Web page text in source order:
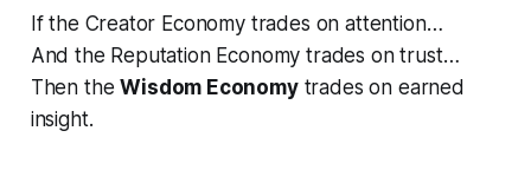
If the Creator Economy trades on attention…
And the Reputation Economy trades on trust…
Then theWisdom Economytrades on earned
insight.